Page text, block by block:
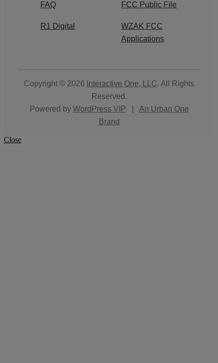
FAQ FCC Public File
R1 Digital
WZAK FCC
Applications
Copyright © 2026 Interactive One, LLC. All Rights
Reserved.
Powered by WordPress VIP
An Urban One
Brand
Close